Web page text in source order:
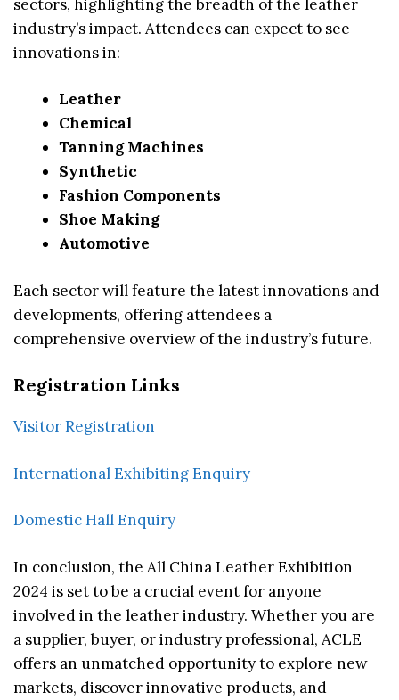
sectors, highlighting the breadth of the leather
industry’s impact. Attendees can expect to see
innovations in:
Leather
Chemical
Tanning Machines
Synthetic
Fashion Components
Shoe Making
Automotive
Each sector will feature the latest innovations and
developments, offering attendees a
comprehensive overview of the industry’s future.
Registration Links
Visitor Registration
International Exhibiting Enquiry
Domestic Hall Enquiry
In conclusion, the All China Leather Exhibition
2024 is set to be a crucial event for anyone
involved in the leather industry. Whether you are
a supplier, buyer, or industry professional, ACLE
offers an unmatched opportunity to explore new
markets, discover innovative products, and